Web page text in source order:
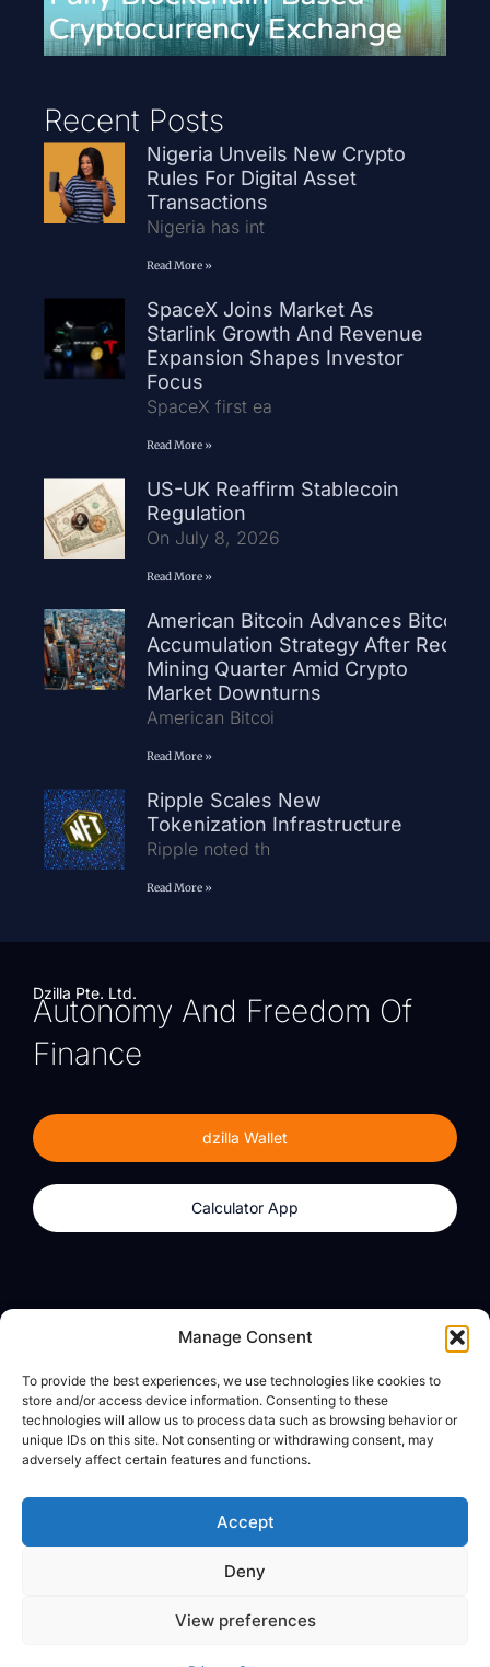
Manage Consent
To provide the best experiences, we use technologies like cookies to
store and/or access device information. Consenting to these
technologies will allow us to process data such as browsing behavior or
unique IDs on this site. Not consenting or withdrawing consent, may
adversely affect certain features and functions.
Accept
Deny
View preferences
Recent Posts
Nigeria Unveils New Crypto
Rules For Digital Asset
Transactions
Nigeria has int
Read More »
SpaceX Joins Market As
Starlink Growth And Revenue
Expansion Shapes Investor
Focus
SpaceX first ea
Read More »
US-UK Reaffirm Stablecoin
Regulation
On July 8, 2026
Read More »
American Bitcoin Advances Bitcoin
Accumulation Strategy After Record
Mining Quarter Amid Crypto
Market Downturns
American Bitcoi
Read More »
Ripple Scales New
Tokenization Infrastructure
Ripple noted th
Read More »
Dzilla Pte. Ltd.
Autonomy And Freedom Of
Finance
dzilla Wallet
Calculator App
Calculator App
About
dzilla Media
Legal
Privacy Policy
© All Rights Reserved